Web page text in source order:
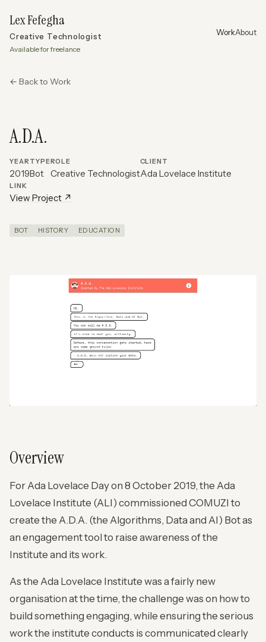
Lex Fefegha
Creative Technologist
Available for freelance
WorkAbout
← Back to Work
A.D.A.
YEAR
2019
TYPE
Bot
ROLE
Creative Technologist
CLIENT
Ada Lovelace Institute
LINK
View Project ↗
BOT HISTORY EDUCATION
Overview
For Ada Lovelace Day on 8 October 2019, the Ada
Lovelace Institute (ALI) commissioned COMUZI to
create the A.D.A. (the Algorithms, Data and AI) Bot as
an engagement tool to raise awareness of the
Institute and its work.
As the Ada Lovelace Institute was a fairly new
organisation at the time, the challenge was on how to
build something engaging, while ensuring the serious
work the institute conducts is communicated clearly